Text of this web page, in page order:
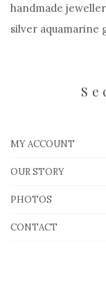
handmade
silver aquamarine
MY ACCOUNT
OUR STORY
PHOTOS
CONTACT